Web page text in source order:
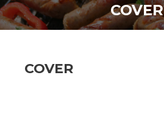
COVER
COVER